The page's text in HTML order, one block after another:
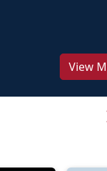
View